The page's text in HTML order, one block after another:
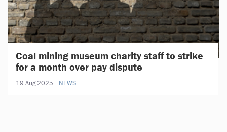
Coal mining museum charity staff to strike
for a month over pay dispute
19 Aug 2025 NEWS